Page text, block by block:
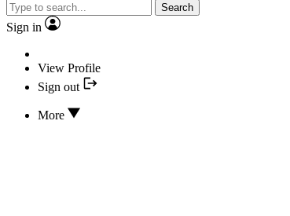
Search
Sign in
View Profile
Sign out
More